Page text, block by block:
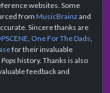
websites. Some
from MusicBrainz and
Sincere thanks are
, One For The Dads,
for their invaluable
history. Thanks is also
feedback and